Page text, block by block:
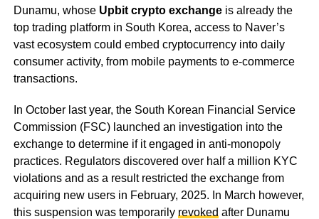
Dunamu, whose Upbit crypto exchangeis already the
top trading platform in South Korea, access to Naver’s
vast ecosystem could embed cryptocurrency into daily
consumer activity, from mobile payments to e-commerce
transactions.
In October last year, the South Korean Financial Service
Commission (FSC) launched an investigation into the
exchange to determine if it engaged in anti-monopoly
practices. Regulators discovered over half a million KYC
violations and as a result restricted the exchange from
acquiring new users in February, 2025. In March however,
this suspension was temporarily revoked after Dunamu